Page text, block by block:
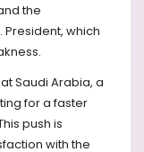
the
President, which
Saudi Arabia, a
for a faster
push is
with the